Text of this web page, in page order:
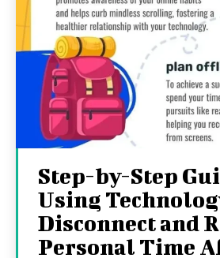
Step-by-Step
Using
Disconnect and
Personal Time